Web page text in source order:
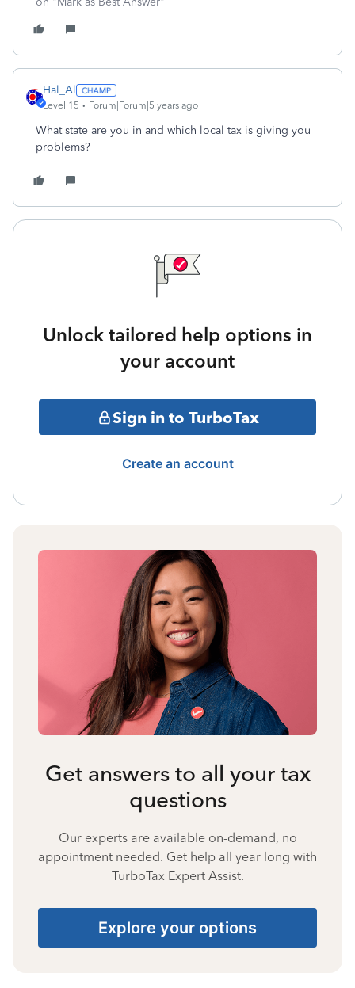
Hal_Al
Level 15 Forum|Forum|5 years ago
What state are you in and which local tax is giving you
problems?
Unlock tailored help options in
your account
Sign in to TurboTax
Create an account
Get answers to all your tax
questions
Our experts are available on-demand, no
appointment needed. Get help all year long with
TurboTax Expert Assist.
Explore your options